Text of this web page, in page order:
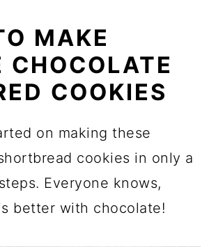
MAKE
CHOCOLATE
COOKIES
on making these
cookies in only a
Everyone knows,
better with chocolate!